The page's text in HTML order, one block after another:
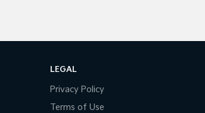
LEGAL
Privacy Policy
Terms of Use